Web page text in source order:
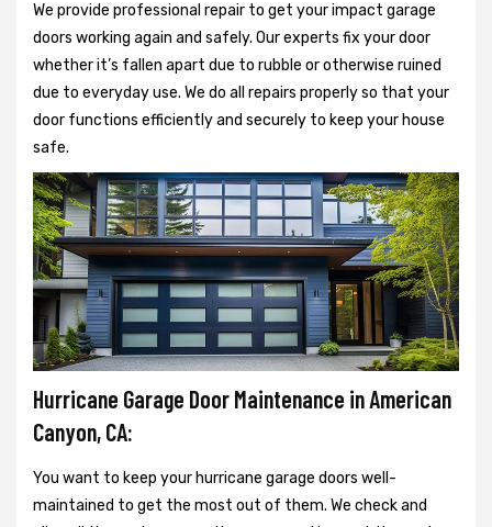
We provide professional repair to get your impact garage
doors working again and safely. Our experts fix your door
whether it’s fallen apart due to rubble or otherwise ruined
due to everyday use. We do all repairs properly so that your
door functions efficiently and securely to keep your house
safe.
Hurricane Garage Door Maintenance in American
Canyon, CA:
You want to keep your hurricane garage doors well-
maintained to get the most out of them. We check and